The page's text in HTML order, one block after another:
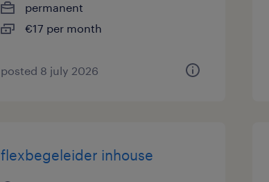
permanent
€17 per month
posted 8 july 2026
flexbegeleider inhouse